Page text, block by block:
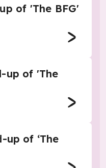
of 'The BFG'
up of 'The
of ‘The